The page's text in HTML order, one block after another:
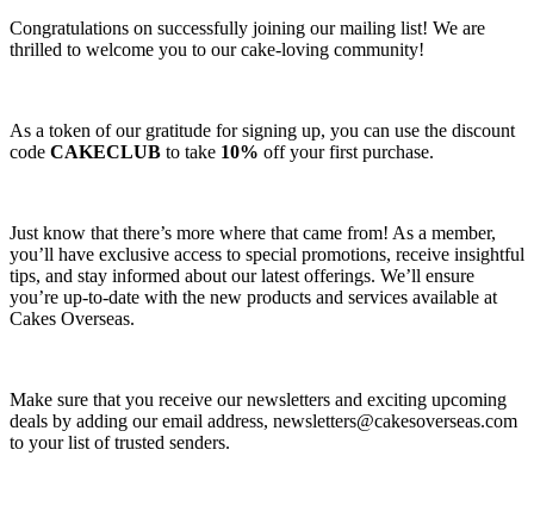
Congratulations on successfully joining our mailing list! We are
thrilled to welcome you to our cake-loving community!
As a token of our gratitude for signing up, you can use the discount
code CAKECLUB to take 10% off your first purchase.
Just know that there’s more where that came from! As a member,
you’ll have exclusive access to special promotions, receive insightful
tips, and stay informed about our latest offerings. We’ll ensure
you’re up-to-date with the new products and services available at
Cakes Overseas.
Make sure that you receive our newsletters and exciting upcoming
deals by adding our email address, newsletters@cakesoverseas.com
to your list of trusted senders.